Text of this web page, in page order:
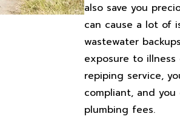
also save you
can cause a lot of
wastewater
exposure to illness
repiping service,
compliant, and
plumbing fees.